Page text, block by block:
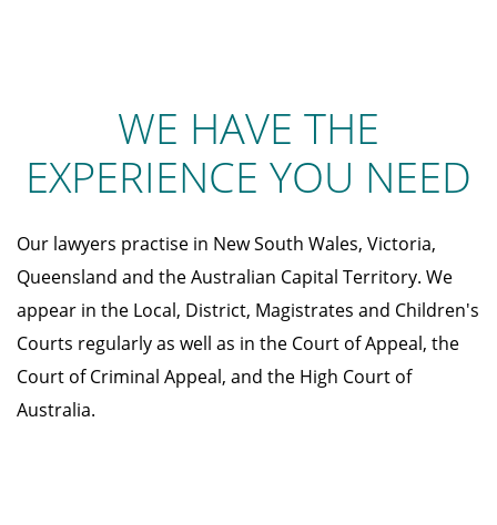
WE HAVE THE
EXPERIENCE YOU NEED
Our lawyers practise in New South Wales, Victoria,
Queensland and the Australian Capital Territory. We
appear in the Local, District, Magistrates and Children's
Courts regularly as well as in the Court of Appeal, the
Court of Criminal Appeal, and the High Court of
Australia.